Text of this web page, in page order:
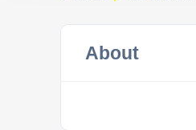
About